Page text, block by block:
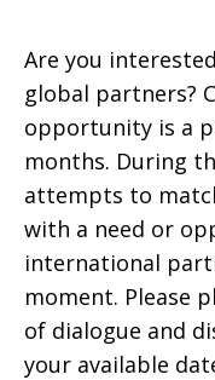
Are you
global partners?
opportunity is a
months. During
attempts to
with a need or
international
moment. Please
of dialogue and
your available